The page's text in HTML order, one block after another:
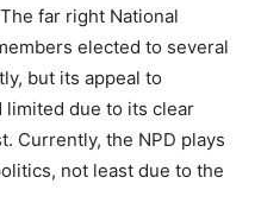
far right National
elected to several
but its appeal to
due to its clear
Currently, the NPD plays
not least due to the